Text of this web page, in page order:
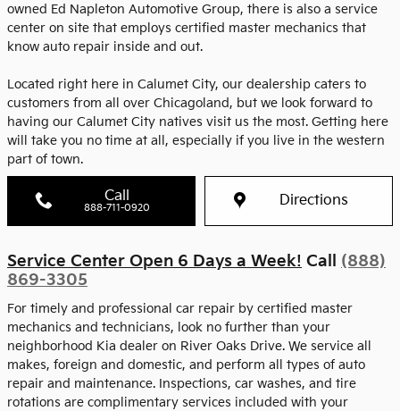
owned Ed Napleton Automotive Group, there is also a service
center on site that employs certified master mechanics that
know auto repair inside and out.
Located right here in Calumet City, our dealership caters to
customers from all over Chicagoland, but we look forward to
having our Calumet City natives visit us the most. Getting here
will take you no time at all, especially if you live in the western
part of town.
Call
888-711-0920 Directions
Service Center Open 6 Days a Week! Call (888)
869-3305
For timely and professional car repair by certified master
mechanics and technicians, look no further than your
neighborhood Kia dealer on River Oaks Drive. We service all
makes, foreign and domestic, and perform all types of auto
repair and maintenance. Inspections, car washes, and tire
rotations are complimentary services included with your